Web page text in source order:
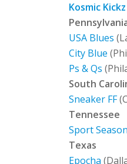
Kosmic Kickz
USA Blues
City Blue
Ps & Qs
South
Sneaker FF
Tennessee
Sport
Texas
Epocha